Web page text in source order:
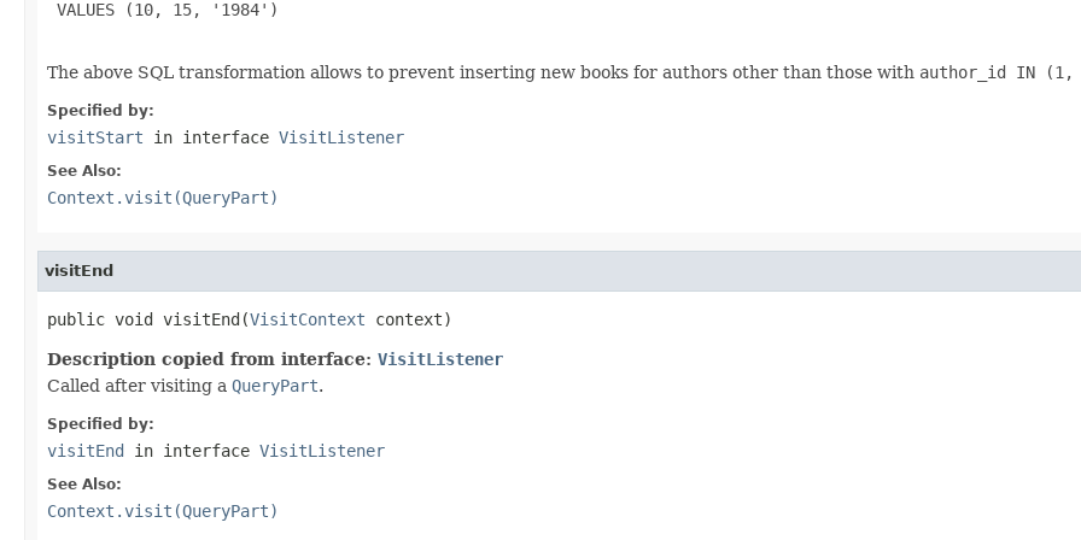
VALUES (10, 15, '1984')
The above SQL transformation allows to prevent inserting new books for authors other than those with author_id IN
Specified by:
visitStart in interface VisitListener
See Also:
Context.visit(QueryPart)
visitEnd
public void visitEnd(VisitContext context)
Description copied from interface: VisitListener
Called after visiting a QueryPart.
Specified by:
visitEnd in interface VisitListener
See Also:
Context.visit(QueryPart)